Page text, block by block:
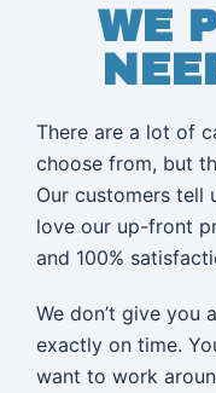
WE
There are a lot of
choose from, but
Our customers tell
love our up-front
and 100%
We don’t give you
exactly on time.
want to work